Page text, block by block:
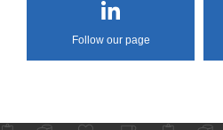
Follow our page